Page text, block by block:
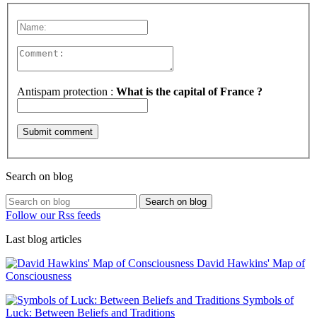
Antispam protection : What is the capital of France ?
Search on blog
Search on blog
Follow our Rss feeds
Last blog articles
David Hawkins' Map of
Consciousness
Symbols of
Luck: Between Beliefs and Traditions